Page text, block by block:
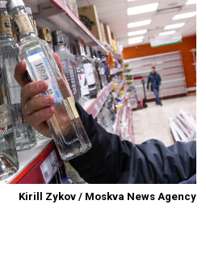
Kirill Zykov / Moskva News Agency